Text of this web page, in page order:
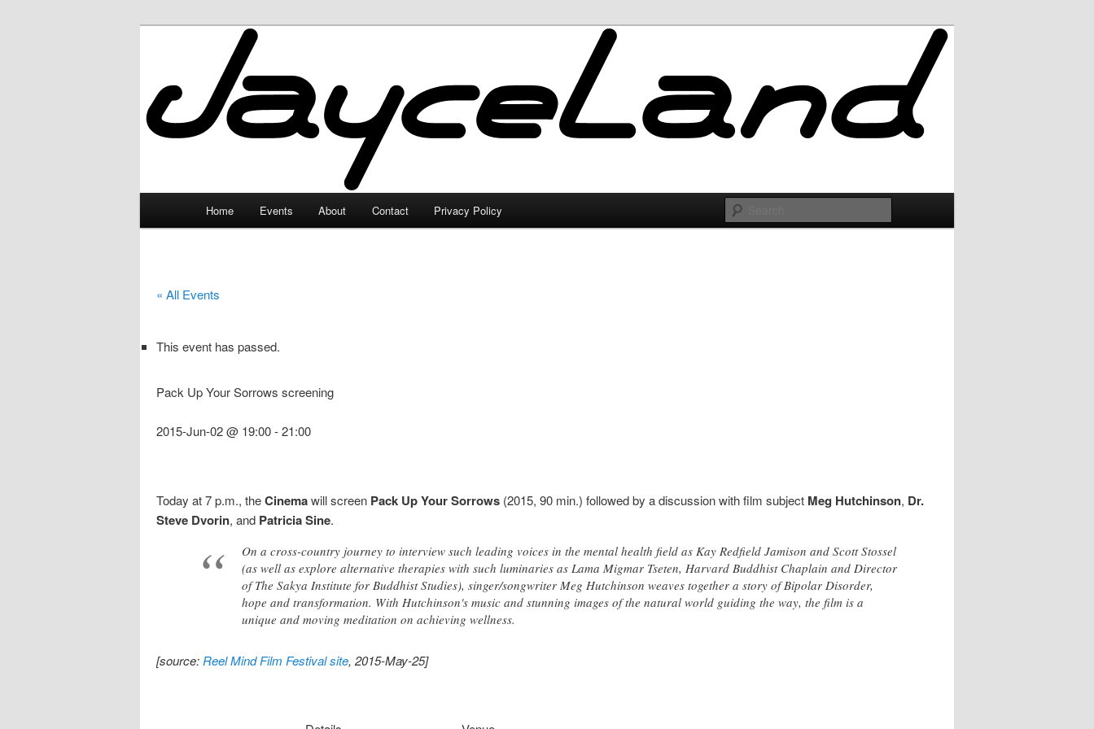
JayceLand
Home Events About Contact Privacy Policy
« All Events
This event has passed.
Pack Up Your Sorrows screening
2015-Jun-02 @ 19:00-21:00
Today at 7 p.m., theCinemawill screen Pack Up Your Sorrows (2015, 90 min.) followed by a discussion with film subject Meg Hutchinson, Dr.
Steve Dvorin, and Patricia Sine.
On a cross-country journey to interview such leading voices in the mental health field as Kay Redfield Jamison and Scott Stossel
(as well as explore alternative therapies with such luminaries as Lama Migmar Tseten, Harvard Buddhist Chaplain and Director
of The Sakya Institute for Buddhist Studies), singer/songwriter Meg Hutchinson weaves together a story of Bipolar Disorder,
hope and transformation. With Hutchinson's music and stunning images of the natural world guiding the way, the film is a
unique and moving meditation on achieving wellness.
[source: Reel Mind Film Festival site, 2015-May-25]